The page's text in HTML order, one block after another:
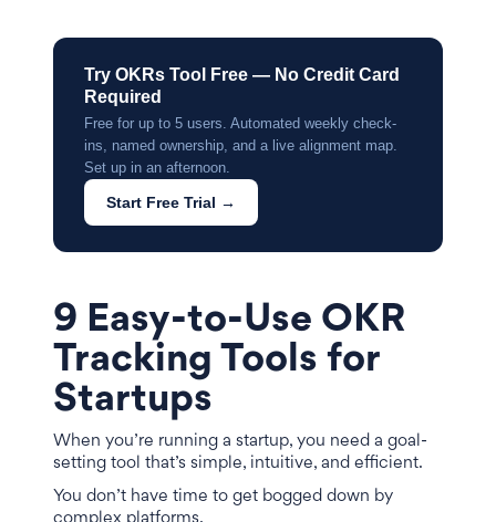
Try OKRs Tool Free — No Credit Card
Required
Free for up to 5 users. Automated weekly check-
ins, named ownership, and a live alignment map.
Set up in an afternoon.
Start Free Trial →
9 Easy-to-Use OKR
Tracking Tools for
Startups
When you’re running a startup, you need a goal-
setting tool that’s simple, intuitive, and efficient.
You don’t have time to get bogged down by